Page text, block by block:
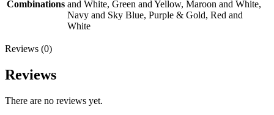
Combinations and White, Green and Yellow, Maroon and White,
Navy and Sky Blue, Purple & Gold, Red and
White
Reviews (0)
Reviews
There are no reviews yet.